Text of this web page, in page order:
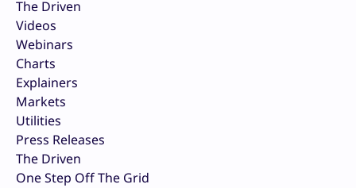
The Driven
Videos
Webinars
Charts
Explainers
Markets
Utilities
Press Releases
The Driven
One Step Off The Grid